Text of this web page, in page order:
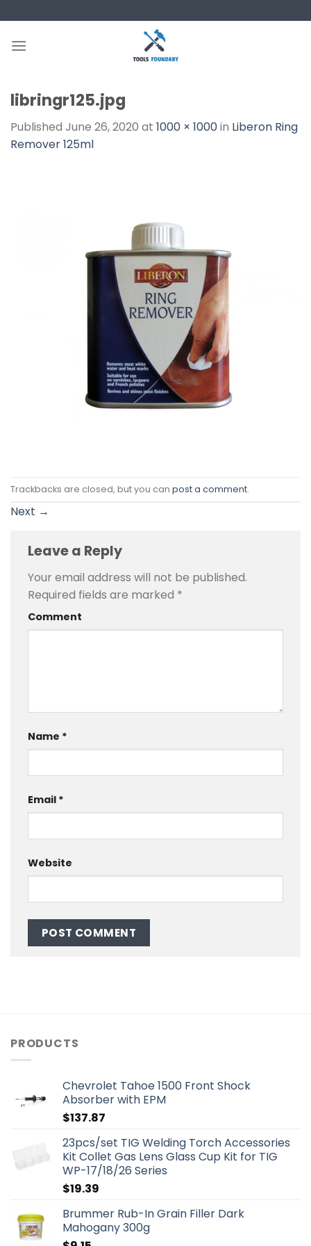
to
content
libringr125.jpg
Published June 26, 2020 at 1000 × 1000in Liberon Ring
Remover 125ml
Trackbacks are closed, but you can post a comment.
Next →
Leave a Reply
Your email address will not be published.
Required fields are marked *
Comment
Name *
Email *
Website
PRODUCTS
Chevrolet Tahoe 1500 Front Shock
Absorber with EPM
$137.87
23pcs/set TIG Welding Torch Accessories
Kit Collet Gas Lens Glass Cup Kit for TIG
WP-17/18/26 Series
$19.39
Brummer Rub-In Grain Filler Dark
Mahogany 300g